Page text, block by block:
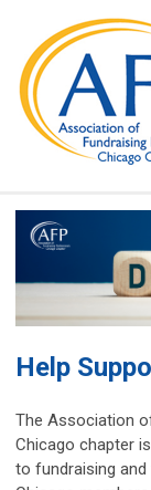
Help
The Association
Chicago chapter
to fundraising